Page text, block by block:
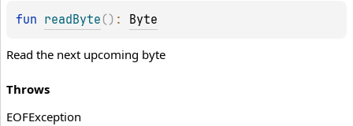
fun readByte ( ) : Byte
Read the next upcoming byte
Throws
EOFException